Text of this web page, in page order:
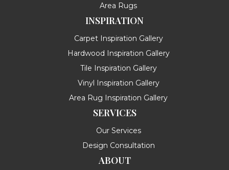
Area Rugs
INSPIRATION
Carpet Inspiration Gallery
Hardwood Inspiration Gallery
Tile Inspiration Gallery
Vinyl Inspiration Gallery
Area Rug Inspiration Gallery
SERVICES
Our Services
Design Consultation
ABOUT